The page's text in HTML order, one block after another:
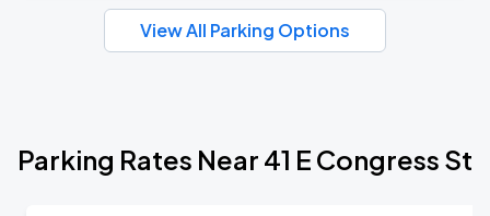
View All Parking Options
Parking Rates Near 41 E Congress St